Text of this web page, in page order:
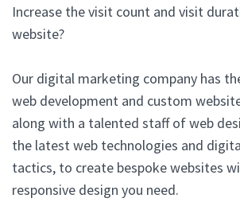
Increase the visit count and visit
website?
Our digital marketing company has
web development and custom
along with a talented staff of web
the latest web technologies and
tactics, to create bespoke websites
responsive design you need.